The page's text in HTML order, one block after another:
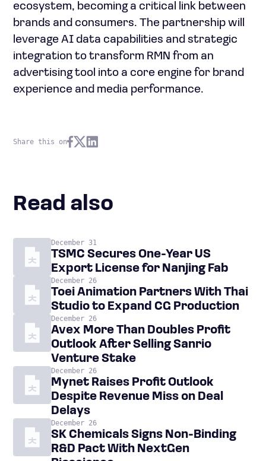
ecosystem, becoming a critical link between
brands and consumers. The partnership will
leverage AI data capabilities and strategic
integration to transform RMN from an
advertising tool into a core engine for brand
experience and media performance.
Share this on
Read also
December 31
TSMC Secures One-Year US
Export License for Nanjing Fab
December 26
Toei Animation Partners With Thai
Studio to Expand CG Production
December 26
Avex More Than Doubles Profit
Outlook After Selling Sanrio
Venture Stake
December 26
Mynet Raises Profit Outlook
Despite Revenue Miss on Deal
Delays
December 26
SK Chemicals Signs Non-Binding
R&D Pact With NextGen